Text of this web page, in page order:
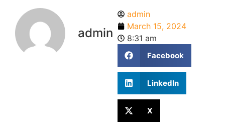
admin
admin
March 15, 2024
8:31 am
Facebook
LinkedIn
X